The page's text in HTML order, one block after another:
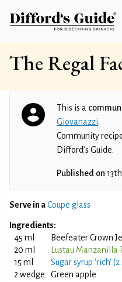
The Regal
This is a
Giovanazzi.
Community
Difford’s Guide.
Published on
Serve in aCoupe glass
Ingredients:
45 ml
Beefeater Crown
20 ml
Lustau Manzanilla
15 ml
Sugar syrup 'rich'
2 wedge
Green apple